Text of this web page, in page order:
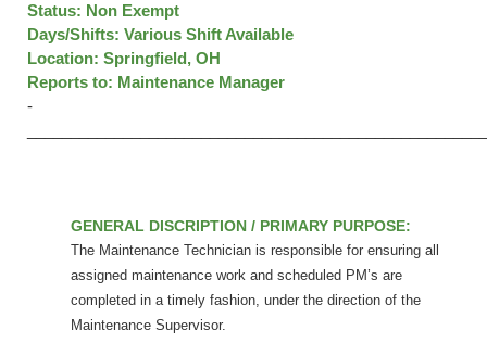
Status: Non Exempt
Days/Shifts: Various Shift Available
Location: Springfield, OH
Reports to: Maintenance Manager
­­­­­­­­­­­­­­­­­­­
GENERAL DISCRIPTION / PRIMARY PURPOSE:
The Maintenance Technician is responsible for ensuring all
assigned maintenance work and scheduled PM’s are
completed in a timely fashion, under the direction of the
Maintenance Supervisor.